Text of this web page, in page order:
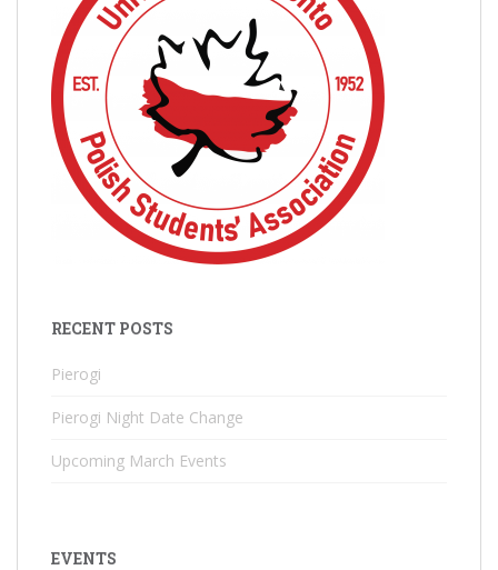
RECENT POSTS
Pierogi
Pierogi Night Date Change
Upcoming March Events
EVENTS